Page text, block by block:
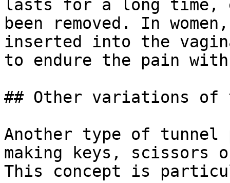
lasts for a long time,
been removed. In
inserted into the
to endure the pain with
## Other variations of
Another type of
making keys, scissors
This concept is